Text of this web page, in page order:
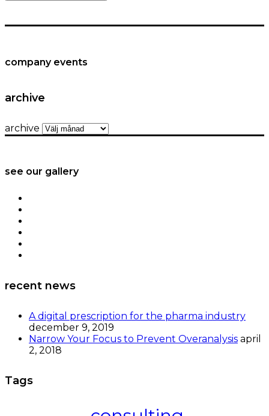
company events
archive
archive
see our gallery
recent news
A digital prescription for the pharma industry
december 9, 2019
Narrow Your Focus to Prevent Overanalysis april
2, 2018
Tags